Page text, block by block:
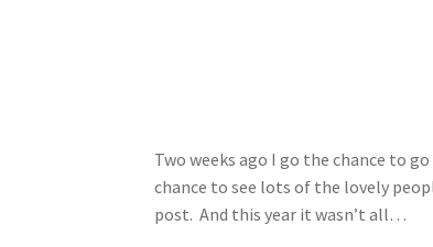
Two weeks ago I go the chance to
chance to see lots of the lovely
post. And this year it wasn’t all…